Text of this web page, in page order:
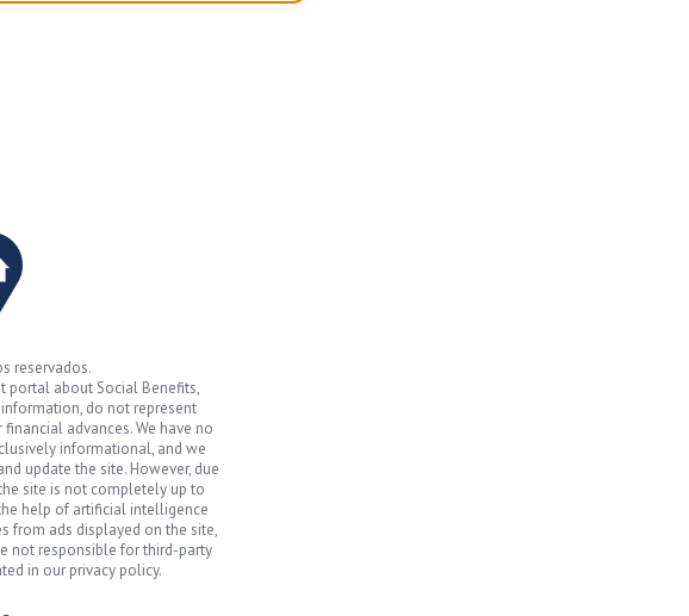
reservados.
portal about Social Benefits,
do not represent
advances. We have no
informational, and we
update the site. However, due
site is not completely up to
help of artificial intelligence
from ads displayed on the site,
not responsible for third-party
in our privacy policy.